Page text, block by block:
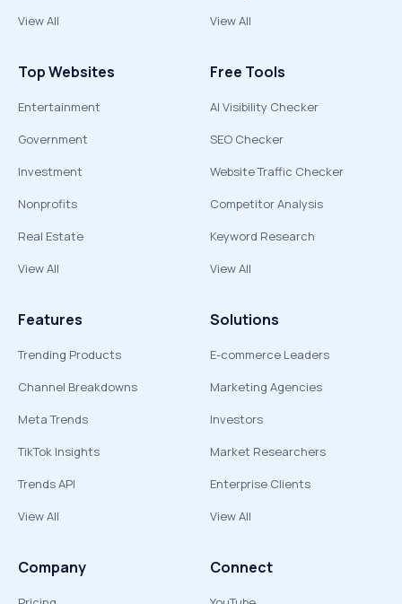
View All
View All
Top Websites
Entertainment
Government
Investment
Nonprofits
Real Estate
View All
Free Tools
AI Visibility Checker
SEO Checker
Website Traffic Checker
Competitor Analysis
Keyword Research
View All
Features
Trending Products
Channel Breakdowns
Meta Trends
TikTok Insights
Trends API
View All
Solutions
E-commerce Leaders
Marketing Agencies
Investors
Market Researchers
Enterprise Clients
View All
Company Connect